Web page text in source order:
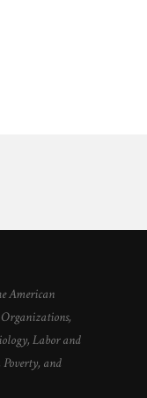
American
Organizations,
Labor and
and